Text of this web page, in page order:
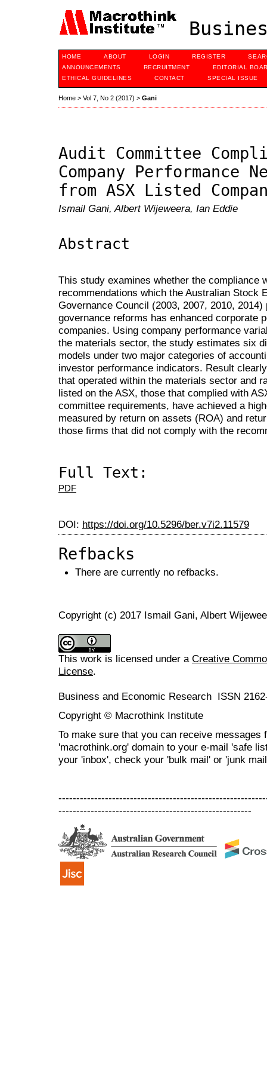
HOME ABOUT LOGIN REGISTER
ANNOUNCEMENTS
RECRUITMENT
EDITORIAL
ETHICAL GUIDELINES
CONTACT SPECIAL ISSUE
Home > Vol 7, No 2 (2017) > Gani
Audit Committee
Company Performance
from ASX Listed
Ismail Gani, Albert Wijeweera, Ian Eddie
Abstract
This study examines whether the compliance
recommendations which the Australian Stock
Governance Council (2003, 2007, 2010,
governance reforms has enhanced corporate
companies. Using company performance
the materials sector, the study estimates six
models under two major categories of
investor performance indicators. Result
that operated within the materials sector and
listed on the ASX, those that complied with
committee requirements, have achieved a
measured by return on assets (ROA) and
those firms that did not comply with the
Full Text:
PDF
DOI: https://doi.org/10.5296/ber.v7i2.11579
Refbacks
There are currently no refbacks.
Copyright (c) 2017 Ismail Gani, Albert
This work is licensed under a Creative
License.
Business and Economic Research ISSN
Copyright © Macrothink Institute
To make sure that you can receive messages
'macrothink.org' domain to your e-mail 'safe
your 'inbox', check your 'bulk mail' or 'junk
------------------------------------------------------